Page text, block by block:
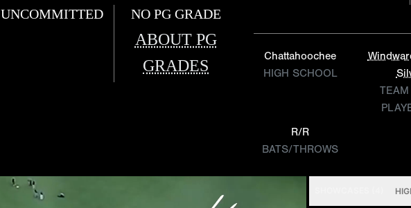
UNCOMMITTED NO PG GRADE
ABOUT PG
GRADES
Chattahoochee
HIGH SCHOOL
R/R
BATS/THROWS